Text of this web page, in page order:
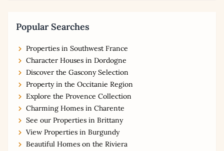
Popular Searches
Properties in Southwest France
Character Houses in Dordogne
Discover the Gascony Selection
Property in the Occitanie Region
Explore the Provence Collection
Charming Homes in Charente
See our Properties in Brittany
View Properties in Burgundy
Beautiful Homes on the Riviera